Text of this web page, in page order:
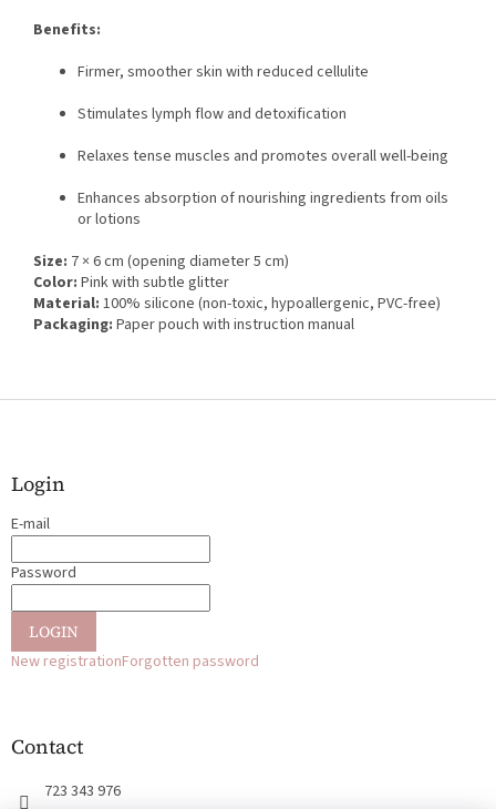
Benefits:
Firmer, smoother skin with reduced cellulite
Stimulates lymph flow and detoxification
Relaxes tense muscles and promotes overall well-being
Enhances absorption of nourishing ingredients from oils
or lotions
Size: 7 × 6 cm (opening diameter 5 cm)
Color: Pink with subtle glitter
Material: 100% silicone (non-toxic, hypoallergenic, PVC-free)
Packaging: Paper pouch with instruction manual
F
Login
E-mail
Password
LOGIN
New registrationForgotten password
Contact
723 343 976